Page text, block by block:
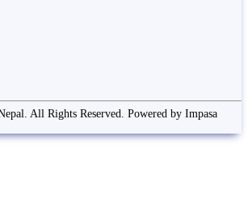
All Rights Reserved. Powered by Impasa